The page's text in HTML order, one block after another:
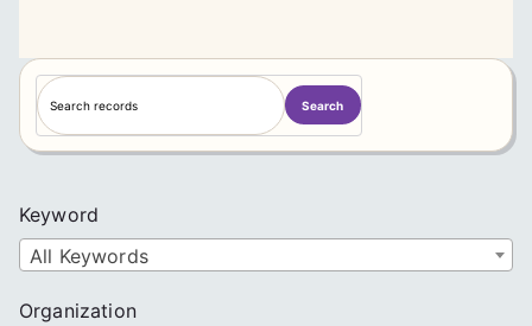
S
e
a
h
Search
Keyword
All Keywords
Organization